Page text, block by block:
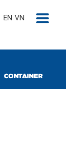
EN VN
CONTAINER